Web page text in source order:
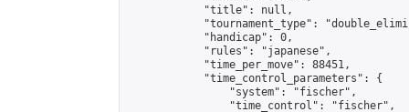
            "title": null,
"tournament_type":
            "handicap": 0,
            "rules": "japanese",
            "time_per_move": 88451,
            "time_control_parameters": {
                "system": "fischer",
                "time_control": "fischer",